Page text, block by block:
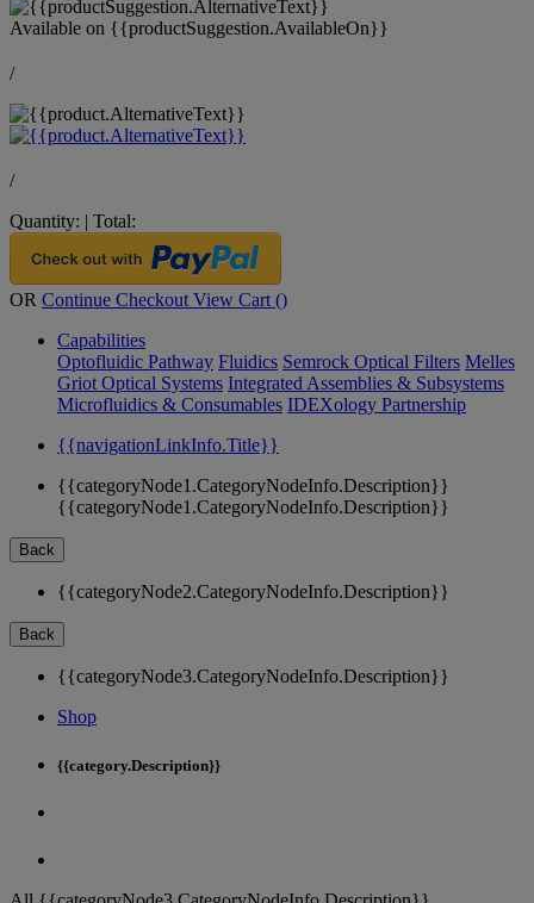
Available on {{productSuggestion.AvailableOn}}
/
/
Quantity: | Total:
OR Continue Checkout View Cart ()
Capabilities
Optofluidic Pathway Fluidics Semrock Optical Filters Melles
Griot Optical Systems Integrated Assemblies & Subsystems
Microfluidics & Consumables IDEXology Partnership
{{navigationLinkInfo.Title}}
{{categoryNode1.CategoryNodeInfo.Description}}
{{categoryNode1.CategoryNodeInfo.Description}}
Back
{{categoryNode2.CategoryNodeInfo.Description}}
Back
{{categoryNode3.CategoryNodeInfo.Description}}
Shop
{{category.Description}}